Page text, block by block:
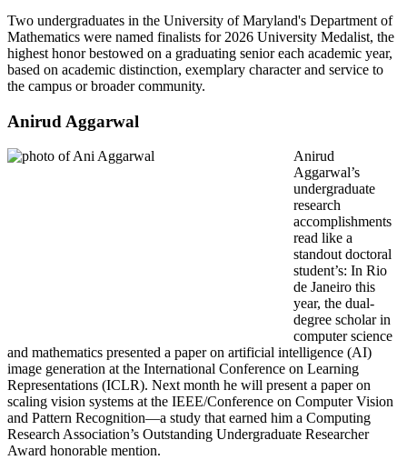
Two undergraduates in the University of Maryland's Department of
Mathematics were named finalists for 2026 University Medalist, the
highest honor bestowed on a graduating senior each academic year,
based on academic distinction, exemplary character and service to
the campus or broader community.
Anirud Aggarwal
Anirud
Aggarwal’s
undergraduate
research
accomplishments
read like a
standout doctoral
student’s: In Rio
de Janeiro this
year, the dual-
degree scholar in
computer science
and mathematics presented a paper on artificial intelligence (AI)
image generation at the International Conference on Learning
Representations (ICLR). Next month he will present a paper on
scaling vision systems at the IEEE/Conference on Computer Vision
and Pattern Recognition—a study that earned him a Computing
Research Association’s Outstanding Undergraduate Researcher
Award honorable mention.